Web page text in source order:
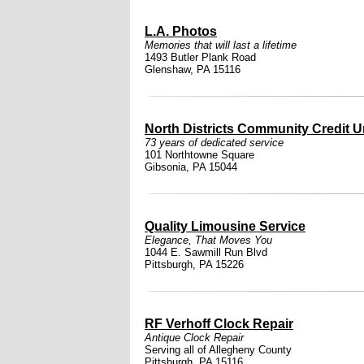
L.A. Photos
Memories that will last a lifetime
1493 Butler Plank Road
Glenshaw, PA 15116
North Districts Community Credit
73 years of dedicated service
101 Northtowne Square
Gibsonia, PA 15044
Quality Limousine Service
Elegance, That Moves You
1044 E. Sawmill Run Blvd
Pittsburgh, PA 15226
RF Verhoff Clock Repair
Antique Clock Repair
Serving all of Allegheny County